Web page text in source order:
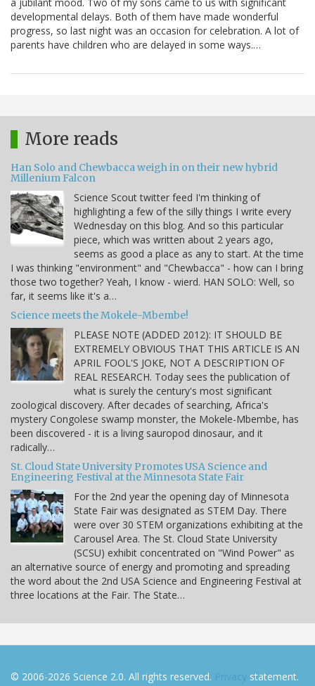
a jubilant mood. Two of my sons came to us with significant
developmental delays. Both of them have made wonderful
progress, so last night was an occasion for celebration. A lot of
parents have children who are delayed in some ways.…
More reads
Han Solo and Chewbacca weigh in on their new hybrid
Millenium Falcon
Science Scout twitter feed I'm thinking of
highlighting a few of the silly things I write every
Wednesday on this blog. And so this particular
piece, which was written about 2 years ago,
seems as good a place as any to start. At the time
I was thinking "environment" and "Chewbacca" - how can I bring
those two together? Yeah, I know - wierd. HAN SOLO: Well, so
far, it seems like it's a…
Science meets the Mokele-Mbembe!
PLEASE NOTE (ADDED 2012): IT SHOULD BE
EXTREMELY OBVIOUS THAT THIS ARTICLE IS AN
APRIL FOOL'S JOKE, NOT A DESCRIPTION OF
REAL RESEARCH. Today sees the publication of
what is surely the century's most significant
zoological discovery. After decades of searching, Africa's
mystery Congolese swamp monster, the Mokele-Mbembe, has
been discovered - it is a living sauropod dinosaur, and it
radically…
St. Cloud State University Promotes USA Science and
Engineering Festival at the Minnesota State Fair
For the 2nd year the opening day of Minnesota
State Fair was designated as STEM Day. There
were over 30 STEM organizations exhibiting at the
Carousel Area. The St. Cloud State University
(SCSU) exhibit concentrated on "Wind Power" as
an alternative source of energy and promoting and spreading
the word about the 2nd USA Science and Engineering Festival at
three locations at the Fair. The State…
© 2006-2026 Science 2.0. All rights reserved. Privacy statement.